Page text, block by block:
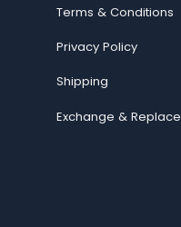
Terms & Conditions
Privacy Policy
Shipping
Exchange & Replace